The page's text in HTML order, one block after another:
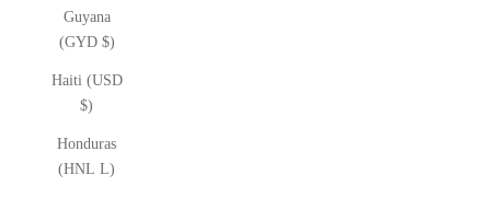
Guyana
(GYD $)
Haiti (USD
$)
Honduras
(HNL L)